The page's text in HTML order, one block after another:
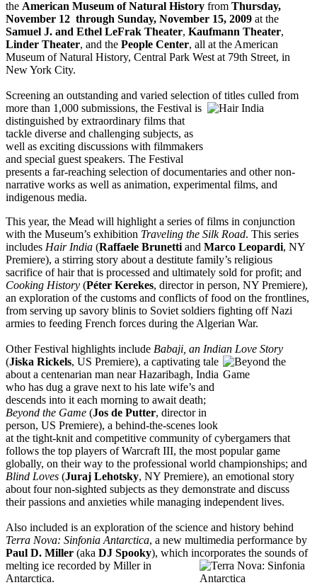
the American Museum of Natural History from Thursday,
November 12 through Sunday, November 15, 2009 at the
Samuel J. and Ethel LeFrak Theater, Kaufmann Theater,
Linder Theater, and the People Center, all at the American
Museum of Natural History, Central Park West at 79th Street, in
New York City.
Screening an outstanding and varied selection of titles culled from
more than 1,000 submissions, the Festival is
distinguished by extraordinary films that
tackle diverse and challenging subjects, as
well as exciting discussions with filmmakers
and special guest speakers. The Festival
presents a far-reaching selection of documentaries and other non-
narrative works as well as animation, experimental films, and
indigenous media.
This year, the Mead will highlight a series of films in conjunction
with the Museum’s exhibition Traveling the Silk Road. This series
includes Hair India (Raffaele Brunetti and Marco Leopardi, NY
Premiere), a stirring story about a destitute family’s religious
sacrifice of hair that is processed and ultimately sold for profit; and
Cooking History (Péter Kerekes, director in person, NY Premiere),
an exploration of the customs and conflicts of food on the frontlines,
from serving up savory blinis to Soviet soldiers fighting off Nazi
armies to feeding French forces during the Algerian War.
Other Festival highlights include Babaji, an Indian Love Story
(Jiska Rickels, US Premiere), a captivating tale
about a centenarian man near Hazaribagh, India
who has dug a grave next to his late wife’s and
descends into it each morning to await death;
Beyond the Game (Jos de Putter, director in
person, US Premiere), a behind-the-scenes look
at the tight-knit and competitive community of cybergamers that
follows the top players of Warcraft III, the most popular game
globally, on their way to the professional world championships; and
Blind Loves (Juraj Lehotsky, NY Premiere), an emotional story
about four non-sighted subjects as they demonstrate and discuss
their passions and anxieties while managing independent lives.
Also included is an exploration of the science and history behind
Terra Nova: Sinfonia Antarctica, a new multimedia performance by
Paul D. Miller (aka DJ Spooky), which incorporates the sounds of
melting ice recorded by Miller in
Antarctica.